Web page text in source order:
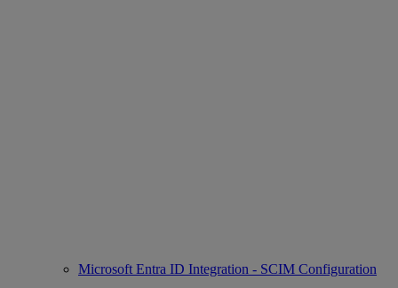
Microsoft Entra ID Integration - SCIM Configuration